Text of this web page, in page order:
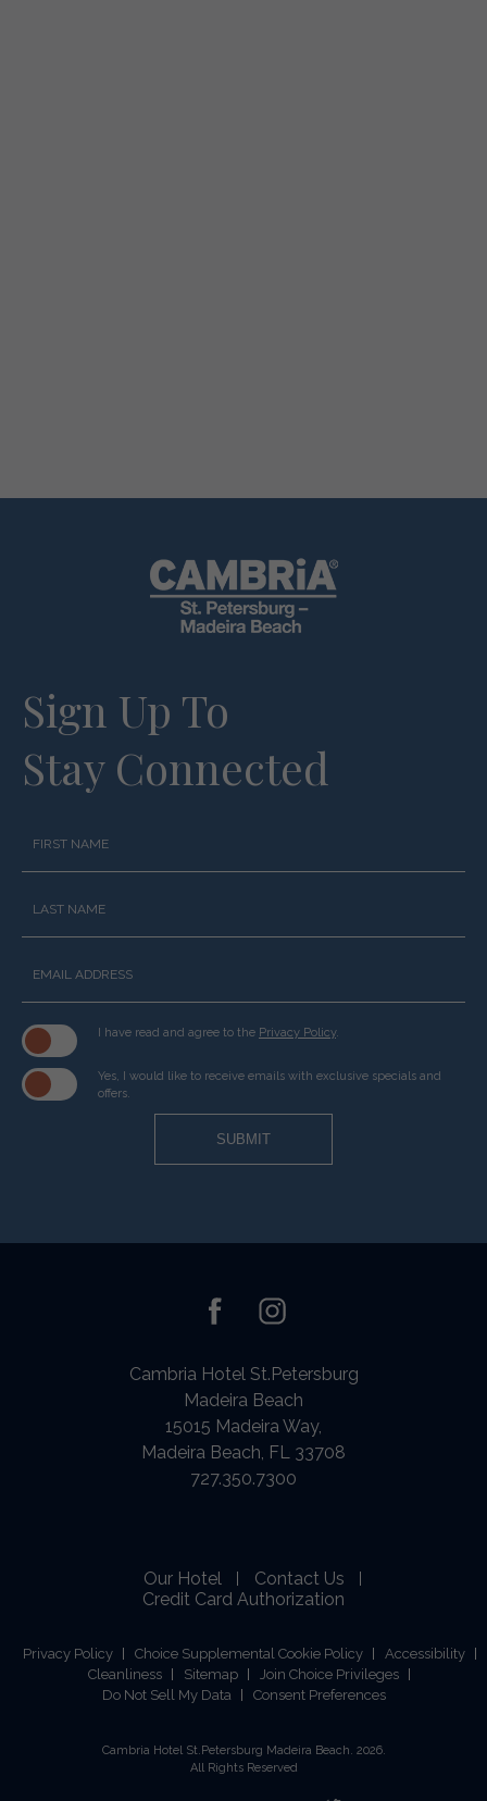
Sign Up To
Stay Connected
Hidden
I have read and agree to the Privacy Policy.
Yes, I would like to receive emails with exclusive specials and
offers.
SUBMIT
Cambria Hotel St.Petersburg
Madeira Beach
15015 Madeira Way,
Madeira Beach, FL 33708
727.350.7300
Our Hotel
Contact Us
Credit Card Authorization
Privacy Policy Choice Supplemental Cookie Policy
Accessibility
Cleanliness
Sitemap
Join Choice Privileges
Do Not Sell My Data
Consent Preferences
Cambria Hotel St.Petersburg Madeira Beach. 2026.
All Rights Reserved